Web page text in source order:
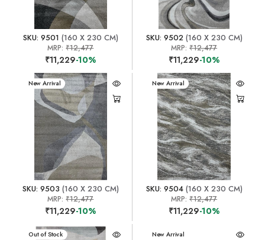
SKU: 9501 (160 X 230 CM)
MRP:₹12,477
₹11,229-10%
SKU: 9502(160 X 230 CM)
MRP:₹12,477
₹11,229-10%
New Arrival
SKU: 9503 (160 X 230 CM)
MRP:₹12,477
₹11,229-10%
New Arrival
SKU: 9504(160 X 230 CM)
MRP:₹12,477
₹11,229-10%
New Arrival
Out of Stock New Arrival